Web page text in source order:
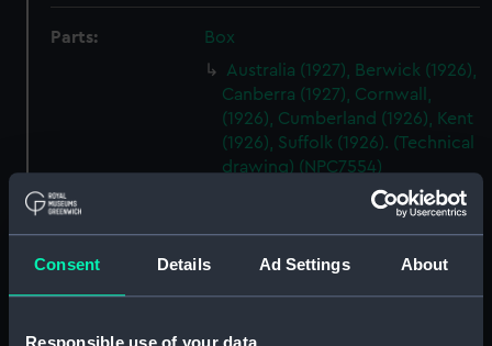
Consent Details Ad Settings About
Responsible use of your data
Parts:
Box
Australia (1927), Berwick (1926),
Canberra (1927), Cornwall,
(1926), Cumberland (1926), Kent
(1926), Suffolk (1926). (Technical
drawing) (NPC7554)
Australia (1927), Berwick (1926),
(1926), Suffolk (1926). (Technical
drawing) (NPC7555)